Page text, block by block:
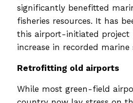
significantly benefitted
fisheries resources. It has
this airport-initiated project
increase in recorded marine
Retrofitting old airports
While most green-field